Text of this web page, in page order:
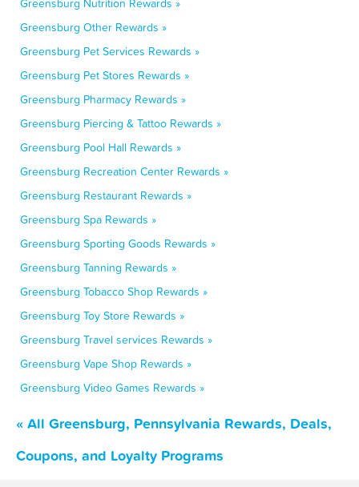
Greensburg Nutrition Rewards »
Greensburg Other Rewards »
Greensburg Pet Services Rewards »
Greensburg Pet Stores Rewards »
Greensburg Pharmacy Rewards »
Greensburg Piercing & Tattoo Rewards »
Greensburg Pool Hall Rewards »
Greensburg Recreation Center Rewards »
Greensburg Restaurant Rewards »
Greensburg Spa Rewards »
Greensburg Sporting Goods Rewards »
Greensburg Tanning Rewards »
Greensburg Tobacco Shop Rewards »
Greensburg Toy Store Rewards »
Greensburg Travel services Rewards »
Greensburg Vape Shop Rewards »
Greensburg Video Games Rewards »
« All Greensburg, Pennsylvania Rewards, Deals,
Coupons, and Loyalty Programs